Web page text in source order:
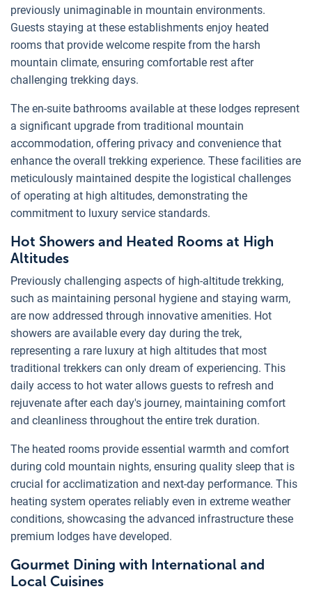
previously unimaginable in mountain environments.
Guests staying at these establishments enjoy heated
rooms that provide welcome respite from the harsh
mountain climate, ensuring comfortable rest after
challenging trekking days.
The en-suite bathrooms available at these lodges represent
a significant upgrade from traditional mountain
accommodation, offering privacy and convenience that
enhance the overall trekking experience. These facilities are
meticulously maintained despite the logistical challenges
of operating at high altitudes, demonstrating the
commitment to luxury service standards.
Hot Showers and Heated Rooms at High
Altitudes
Previously challenging aspects of high-altitude trekking,
such as maintaining personal hygiene and staying warm,
are now addressed through innovative amenities. Hot
showers are available every day during the trek,
representing a rare luxury at high altitudes that most
traditional trekkers can only dream of experiencing. This
daily access to hot water allows guests to refresh and
rejuvenate after each day's journey, maintaining comfort
and cleanliness throughout the entire trek duration.
The heated rooms provide essential warmth and comfort
during cold mountain nights, ensuring quality sleep that is
crucial for acclimatization and next-day performance. This
heating system operates reliably even in extreme weather
conditions, showcasing the advanced infrastructure these
premium lodges have developed.
Gourmet Dining with International and
Local Cuisines